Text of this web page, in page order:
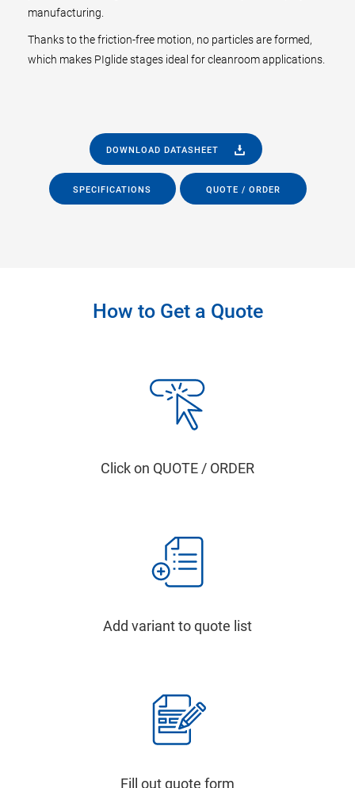
manufacturing.
Thanks to the friction-free motion, no particles are formed,
which makes PIglide stages ideal for cleanroom applications.
DOWNLOAD DATASHEET
SPECIFICATIONS QUOTE / ORDER
How to Get a Quote
Click on QUOTE / ORDER
Add variant to quote list
Fill out quote form